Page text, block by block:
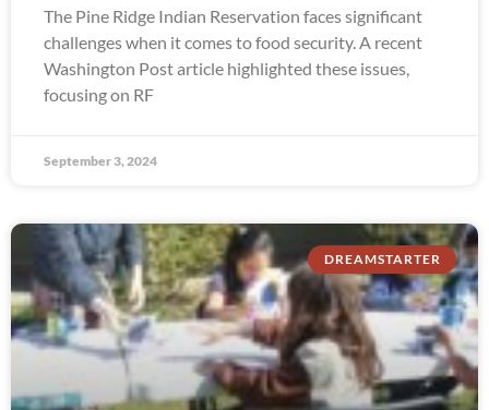
The Pine Ridge Indian Reservation faces significant
challenges when it comes to food security. A recent
Washington Post article highlighted these issues,
focusing on RF
September 3, 2024
DREAMSTARTER